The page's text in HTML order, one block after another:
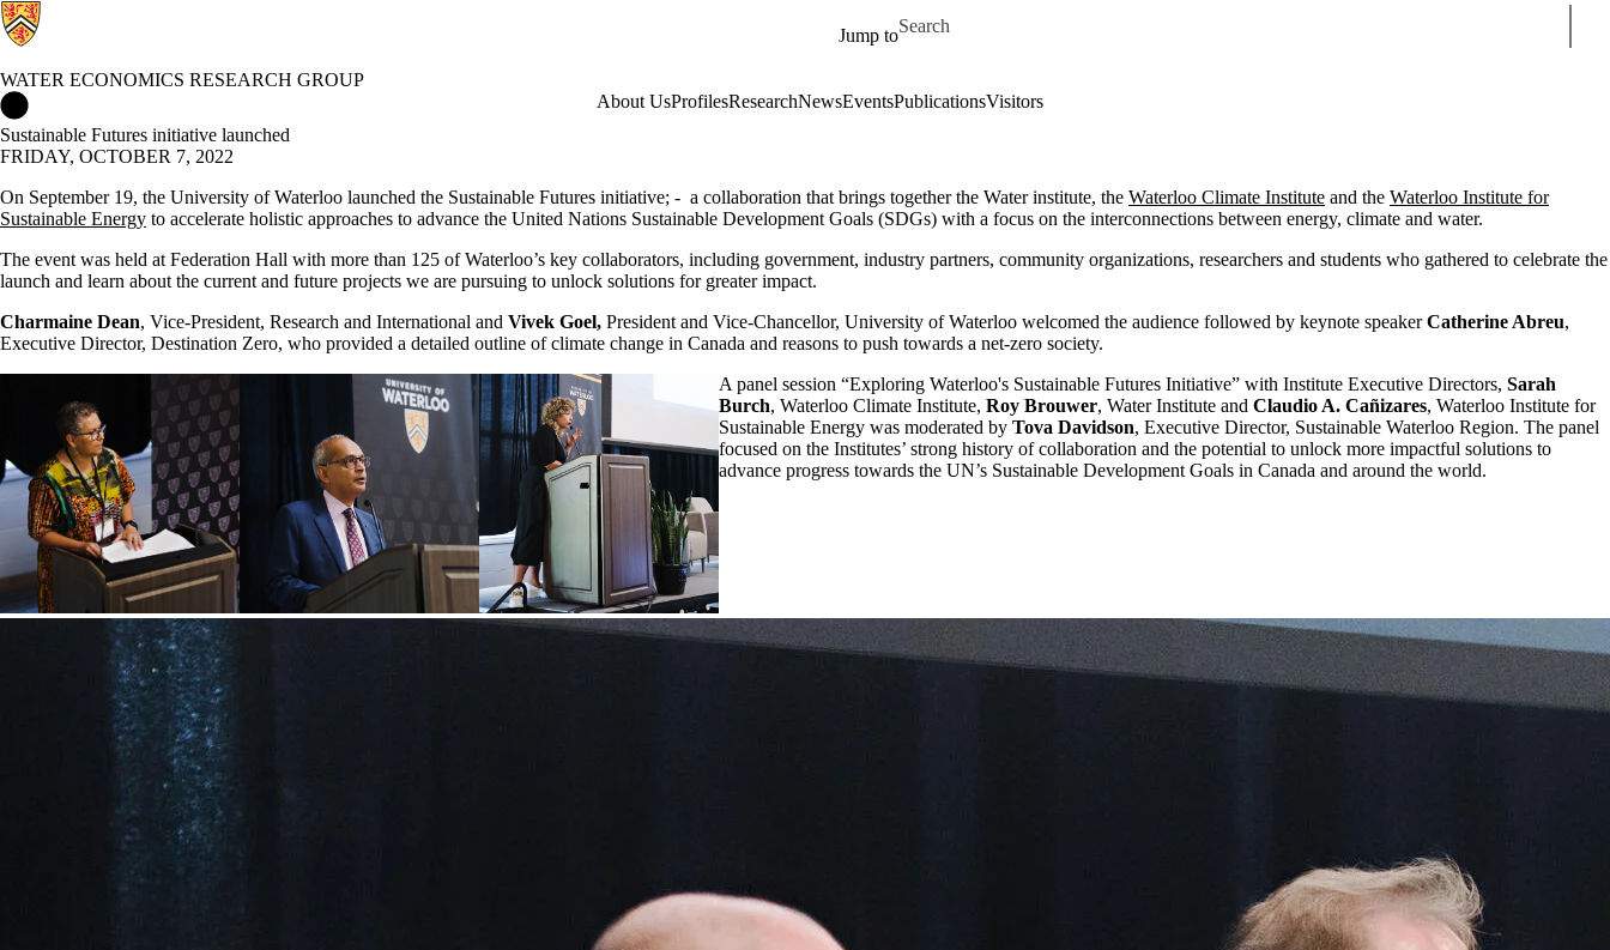
Jump to
Search for
WATER ECONOMICS RESEARCH GROUP
About UsProfilesResearchNewsEventsPublicationsVisitors
Sustainable Futures initiative launched
FRIDAY, OCTOBER 7, 2022
On September 19, the University of Waterloo launched the Sustainable Futures initiative; - a collaboration that brings together the Water institute, the Waterloo Climate Institute and the Waterloo Institute for
Sustainable Energy to accelerate holistic approaches to advance the United Nations Sustainable Development Goals (SDGs) with a focus on the interconnections between energy, climate and water.
The event was held at Federation Hall with more than 125 of Waterloo’s key collaborators, including government, industry partners, community organizations, researchers and students who gathered to celebrate the
launch and learn about the current and future projects we are pursuing to unlock solutions for greater impact.
Charmaine Dean, Vice-President, Research and International and Vivek Goel, President and Vice-Chancellor, University of Waterloo welcomed the audience followed by keynote speakerCatherine Abreu,
Executive Director, Destination Zero, who provided a detailed outline of climate change in Canada and reasons to push towards a net-zero society.
A panel session “Exploring Waterloo's Sustainable Futures Initiative” with Institute Executive Directors, Sarah
Burch, Waterloo Climate Institute, Roy Brouwer, Water Institute and Claudio A. Cañizares, Waterloo Institute for
Sustainable Energy was moderated by Tova Davidson, Executive Director, Sustainable Waterloo Region. The panel
focused on the Institutes’ strong history of collaboration and the potential to unlock more impactful solutions to
advance progress towards the UN’s Sustainable Development Goals in Canada and around the world.